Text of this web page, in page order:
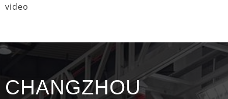
video
CHANGZHOU